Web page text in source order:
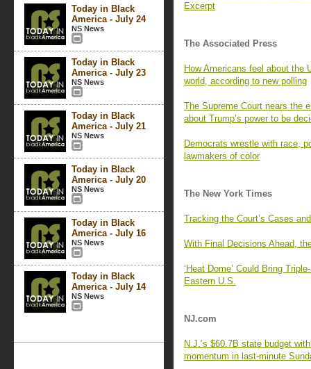
Today in Black
America - July 24
NS News
Today in Black
America - July 23
NS News
Today in Black
America - July 21
NS News
Today in Black
America - July 20
NS News
Today in Black
America - July 16
NS News
Today in Black
America - July 14
NS News
Excerpt
The Associated Press
How Americans feel about the
world, according to new polling
The Supreme Court nears the
about Trump’s power to be
Democrats wrestle with race,
lawmakers of color
The New York Times
Tracking the Court’s Cases
With Final Decisions Ahead,
‘Heat Dome’ Could Bring
Eastern U.S.
NJ.com
N.J.’s $60.7B state budget
momentum in last-minute